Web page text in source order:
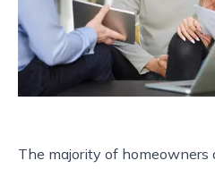
The majority of homeowners